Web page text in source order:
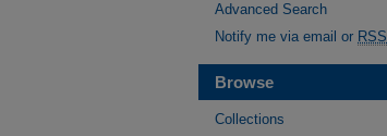
Advanced Search
Notify me via email or RSS
Browse
Collections